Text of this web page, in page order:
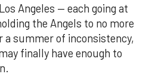
remains a work in progress.
in the AL in runs scored, a
and slumps. Yordan